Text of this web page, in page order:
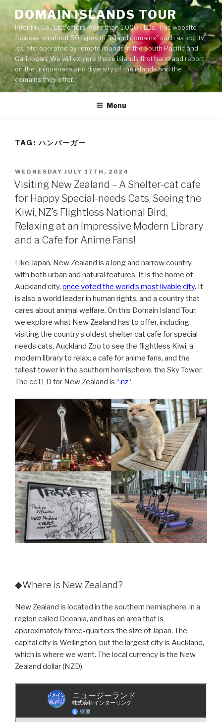
content
DOMAIN ISLANDS TOUR
Interlink Co., Ltd. offers more than 1,000 TLDs. This website
focuses on about 50 types of "island domains" such as .cc, .tv,
.sx, etc. operated by remote islands in the South Pacific and
Caribbean. We will explore these islands first hand and report
on the uniqueness and diversity of the islands and the
domains they offer.
Menu
TAG: ハンバーガー
POSTED
ON
WEDNESDAY JULY 17TH, 2024
Visiting New Zealand – A Shelter-cat cafe
for Happy Special-needs Cats, Seeing the
Kiwi, NZ’s Flightless National Bird,
Relaxing at an Impressive Modern Library
and a Cafe for Anime Fans!
Like Japan, New Zealand is a long and narrow country,
with both urban and natural features. It is the home of
Auckland city, once voted the world’s most livable city. It
is also a world leader in human rights, and a country that
cares about animal welfare. On this Domain Island Tour,
we explore what New Zealand has to offer, including
visiting the country’s oldest shelter cat cafe for special
needs cats, Auckland Zoo to see the flightless Kiwi, a
modern library to relax, a cafe for anime fans, and the
tallest tower in the southern hemisphere, the Sky Tower.
The ccTLD for New Zealand is “.nz“.
◆Where is New Zealand?
New Zealand is located in the southern hemisphere, in a
region called Oceania, and has an area that is
approximately three-quarters the size of Japan. The
capital city is Wellington, but the largest city is Auckland,
which is where we went. The local currency is the New
Zealand dollar (NZD).